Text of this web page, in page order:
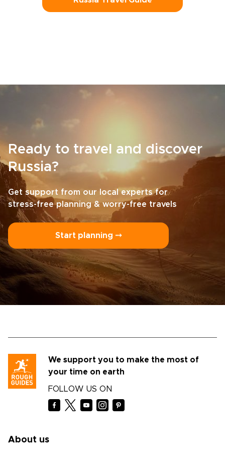
Ready to travel and discover
Russia?
Get support from our local experts for
stress-free planning & worry-free travels
Start planning ⤍
We support you to make the most of
your time on earth
FOLLOW US ON
About us